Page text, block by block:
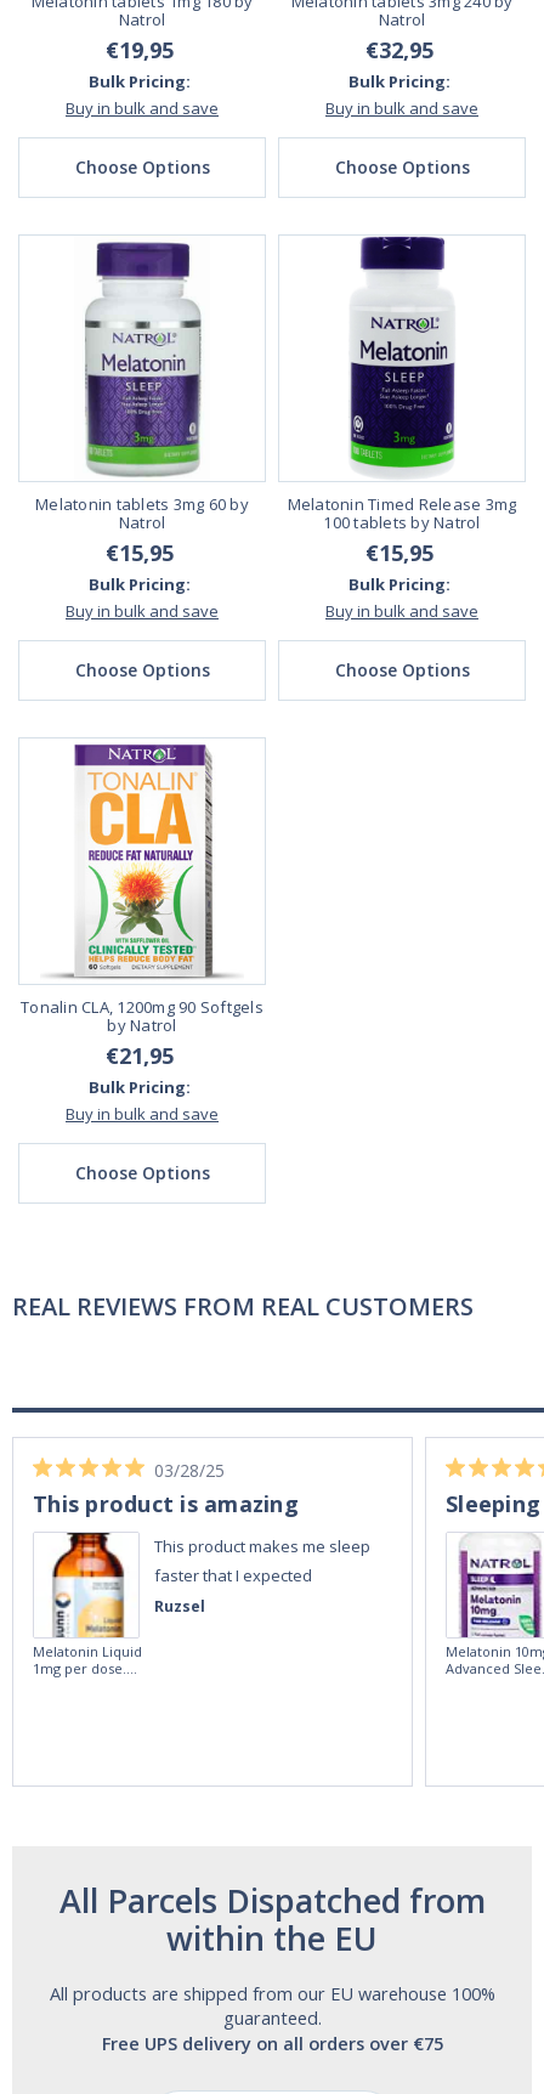
Natrol
€19,95
Bulk Pricing:
Buy in bulk and save
Choose Options
Natrol
€32,95
Bulk Pricing:
Buy in bulk and save
Choose Options
Melatonin tablets 3mg 60 by
Natrol
€15,95
Bulk Pricing:
Buy in bulk and save
Choose Options
Melatonin Timed Release 3mg
100 tablets by Natrol
€15,95
Bulk Pricing:
Buy in bulk and save
Choose Options
Tonalin CLA, 1200mg 90 Softgels
by Natrol
€21,95
Bulk Pricing:
Buy in bulk and save
Choose Options
REAL REVIEWS FROM REAL CUSTOMERS
Ruzsel
03/28/25
This product is amazing
This product makes me sleep
faster that I expected
Melatonin Liquid
1mg per dose.
Melatonin
Advanced
All Parcels Dispatched from
within the EU
All products are shipped from our EU warehouse 100%
guaranteed.
Free UPS delivery on all orders over €75